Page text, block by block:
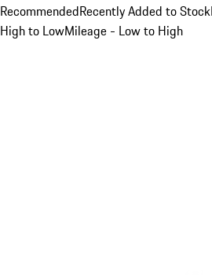
RecommendedRecently Added to Stock
High to LowMileage - Low to High